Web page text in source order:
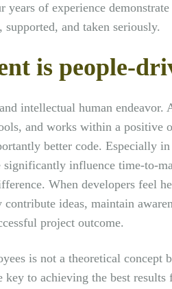
of experience
and taken seriously.
is people-
intellectual human endeavor.
and works within a positive
better code. Especially
significantly influence time-to-
When developers feel
ideas, maintain
project outcome.
is not a theoretical concept
key to achieving the best